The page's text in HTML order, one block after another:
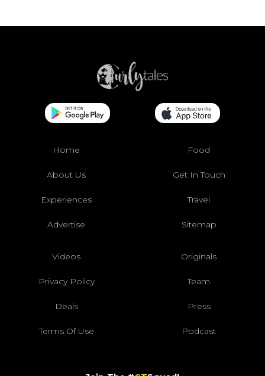
Home Food
About Us Get In Touch
Experiences Travel
Advertise Sitemap
Videos Originals
Privacy Policy Team
Deals Press
Terms Of Use Podcast